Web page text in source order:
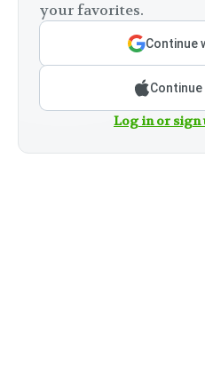
your favorites.
Continue
Log in or sign